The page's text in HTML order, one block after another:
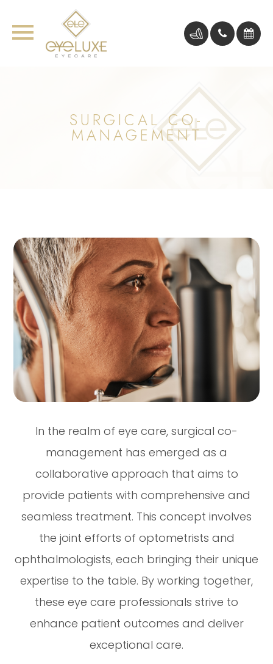
SURGICAL CO-
MANAGEMENT
In the realm of eye care, surgical co-
management has emerged as a
collaborative approach that aims to
provide patients with comprehensive and
seamless treatment. This concept involves
the joint efforts of optometrists and
ophthalmologists, each bringing their unique
expertise to the table. By working together,
these eye care professionals strive to
enhance patient outcomes and deliver
exceptional care.